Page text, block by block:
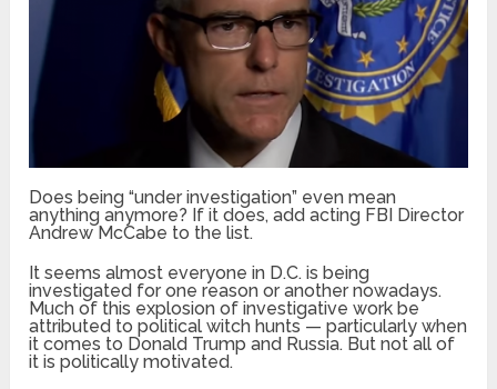
Does being “under investigation” even mean
anything anymore? If it does, add acting FBI Director
Andrew McCabe to the list.
It seems almost everyone in D.C. is being
investigated for one reason or another nowadays.
Much of this explosion of investigative work be
attributed to political witch hunts — particularly when
it comes to Donald Trump and Russia. But not all of
it is politically motivated.